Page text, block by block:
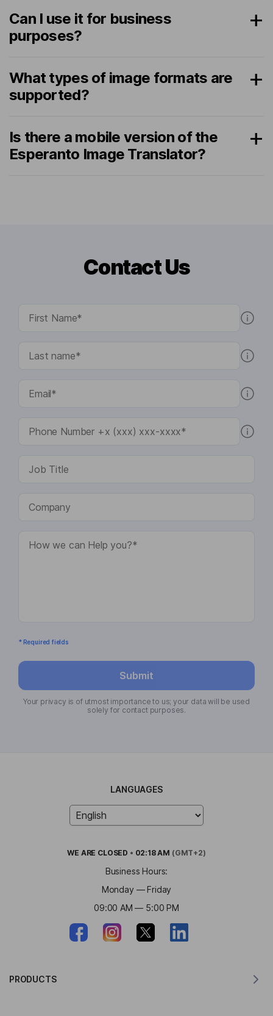
Can I use it for business
purposes?
What types of image formats are
supported?
Is there a mobile version of the
Esperanto Image Translator?
Contact Us
* Required fields
Submit
Your privacy is of utmost importance to us; your data will be used
solely for contact purposes.
LANGUAGES
WE ARE CLOSED • 02:18 AM (GMT+2)
Business Hours:
Monday — Friday
09:00 AM — 5:00 PM
PRODUCTS